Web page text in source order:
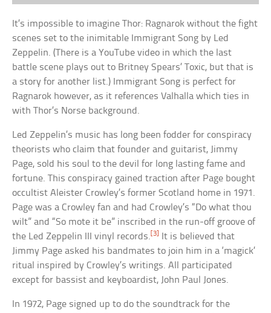
It’s impossible to imagine Thor: Ragnarok without the fight
scenes set to the inimitable Immigrant Song by Led
Zeppelin. (There is a YouTube video in which the last
battle scene plays out to Britney Spears’ Toxic, but that is
a story for another list.) Immigrant Song is perfect for
Ragnarok however, as it references Valhalla which ties in
with Thor’s Norse background.
Led Zeppelin’s music has long been fodder for conspiracy
theorists who claim that founder and guitarist, Jimmy
Page, sold his soul to the devil for long lasting fame and
fortune. This conspiracy gained traction after Page bought
occultist Aleister Crowley’s former Scotland home in 1971.
Page was a Crowley fan and had Crowley’s “Do what thou
wilt” and “So mote it be” inscribed in the run-off groove of
the Led Zeppelin III vinyl records. [3]
It is believed that
Jimmy Page asked his bandmates to join him in a ‘magick’
ritual inspired by Crowley’s writings. All participated
except for bassist and keyboardist, John Paul Jones.
In 1972, Page signed up to do the soundtrack for the